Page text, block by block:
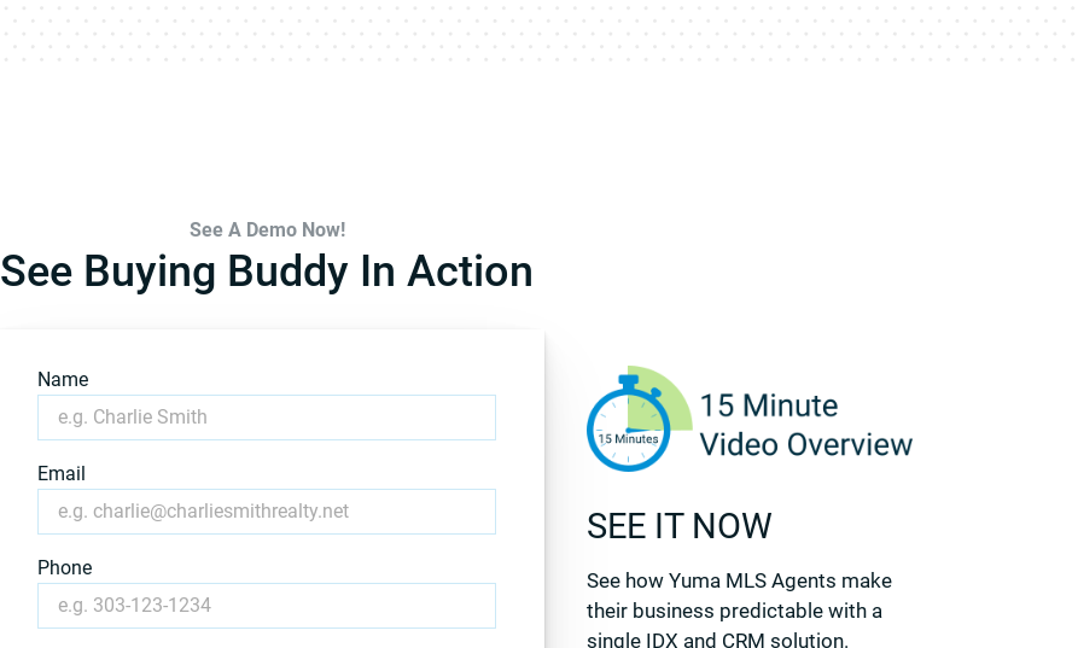
See A Demo Now!
See Buying Buddy In Action
Name
Email
Phone
SEE IT NOW
See how Yuma MLS Agents make
their business predictable with a
single IDX and CRM solution.